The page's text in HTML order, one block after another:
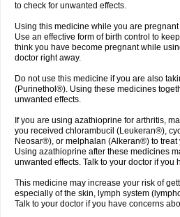
to check for unwanted effects.
Using this medicine while you are
Use an effective form of birth control to
think you have become pregnant while
doctor right away.
Do not use this medicine if you are also
(Purinethol®). Using these medicines
unwanted effects.
If you are using azathioprine for arthritis,
you received chlorambucil (Leukeran®),
Neosar®), or melphalan (Alkeran®) to treat
Using azathioprine after these medicines
unwanted effects. Talk to your doctor if you
This medicine may increase your risk of
especially of the skin, lymph system
Talk to your doctor if you have concerns